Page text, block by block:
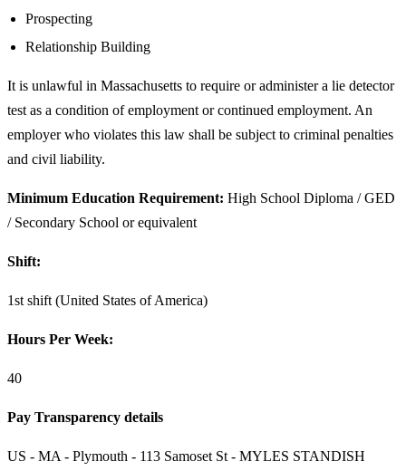
Prospecting
Relationship Building
It is unlawful in Massachusetts to require or administer a lie detector
test as a condition of employment or continued employment. An
employer who violates this law shall be subject to criminal penalties
and civil liability.
Minimum Education Requirement: High School Diploma / GED
/ Secondary School or equivalent
Shift:
1st shift (United States of America)
Hours Per Week:
40
Pay Transparency details
US - MA - Plymouth - 113 Samoset St - MYLES STANDISH